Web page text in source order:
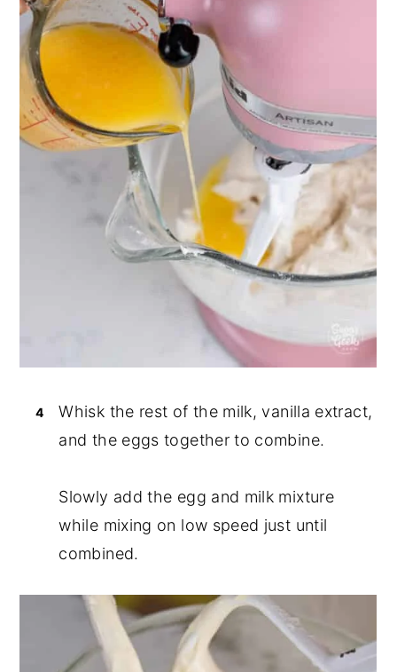
Whisk the rest of the milk, vanilla extract,
and the eggs together to combine.
Slowly add the egg and milk mixture
while mixing on low speed just until
combined.